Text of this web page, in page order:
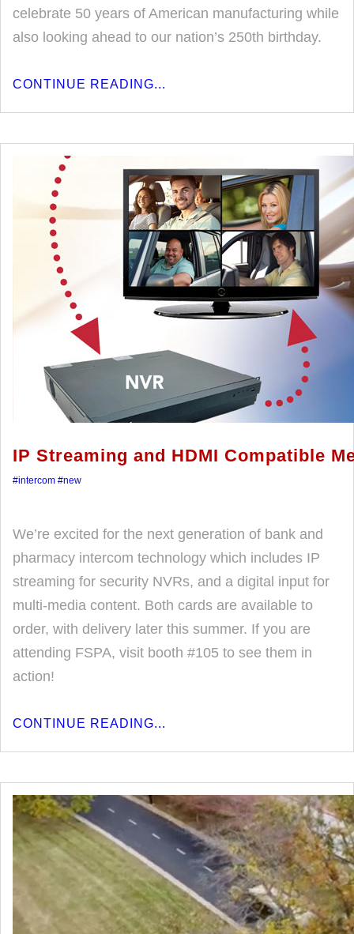
celebrate 50 years of American manufacturing while
also looking ahead to our nation’s 250th birthday.
CONTINUE READING...
IP Streaming and HDMI Compatible
#intercom #new
We’re excited for the next generation of bank and
pharmacy intercom technology which includes IP
streaming for security NVRs, and a digital input for
multi-media content. Both cards are available to
order, with delivery later this summer. If you are
attending FSPA, visit booth #105 to see them in
action!
CONTINUE READING...